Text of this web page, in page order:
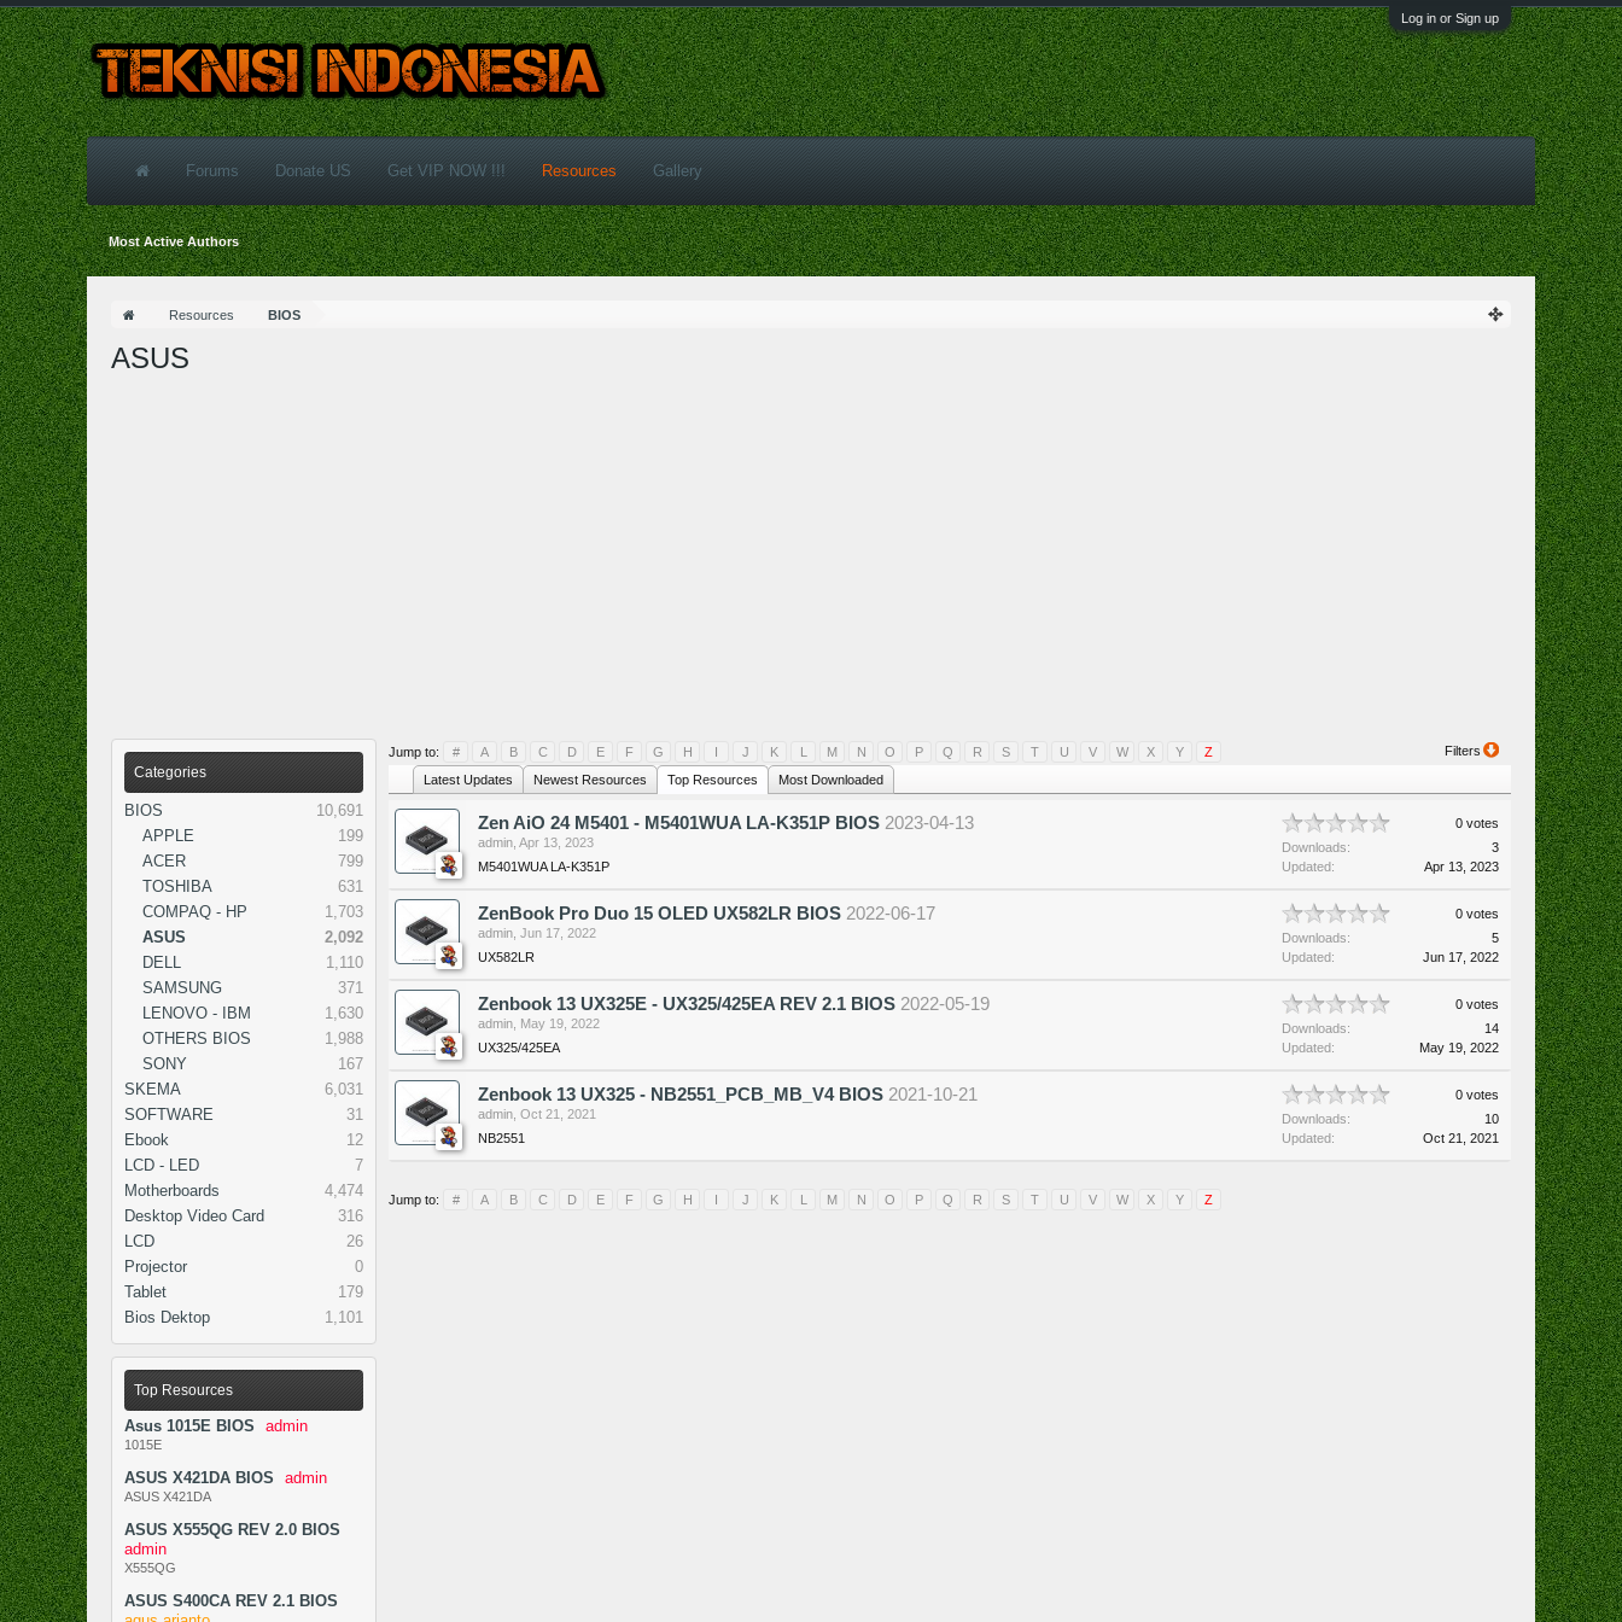
Log in or Sign up
Resources BIOS
ASUS
Categories
BIOS
10,691
APPLE
199
ACER
799
TOSHIBA
631
COMPAQ - HP
1,703
ASUS
2,092
DELL
1,110
SAMSUNG
371
LENOVO - IBM
1,630
OTHERS BIOS
1,988
SONY
167
SKEMA
6,031
SOFTWARE
31
Ebook
12
LCD - LED
7
Motherboards
4,474
Desktop Video Card
316
LCD
26
Projector
0
Tablet
179
Bios Dektop
1,101
Top Resources
Asus 1015E BIOS admin
1015E
ASUS X421DA BIOS admin
ASUS X421DA
ASUS X555QG REV 2.0 BIOS
admin
X555QG
ASUS S400CA REV 2.1 BIOS
Filters
Jump to: # A B C D E F G H I J K L M N O P Q R S T U V W X Y
Z
Latest Updates
Newest Resources Top Resources Most Downloaded
Zen AiO 24 M5401 - M5401WUA LA-K351P BIOS 2023-04-13
admin Apr 13, 2023
M5401WUA LA-K351P
0 votes
Downloads:
3
Updated:
Apr 13, 2023
ZenBook Pro Duo 15 OLED UX582LR BIOS 2022-06-17
admin Jun 17, 2022
UX582LR
0 votes
Downloads:
5
Updated:
Jun 17, 2022
Zenbook 13 UX325E - UX325/425EA REV 2.1 BIOS 2022-05-19
admin May 19, 2022
UX325/425EA
0 votes
Downloads:
14
Updated:
May 19, 2022
Zenbook 13 UX325 - NB2551_PCB_MB_V4 BIOS 2021-10-21
admin Oct 21, 2021
NB2551
0 votes
Downloads:
10
Updated:
Oct 21, 2021
Jump to: # A B C D E F G H I J K L M N O P Q R S T U V W X Y Z
Forums Donate US Get VIP NOW !!! Resources
Most Active Authors
Gallery